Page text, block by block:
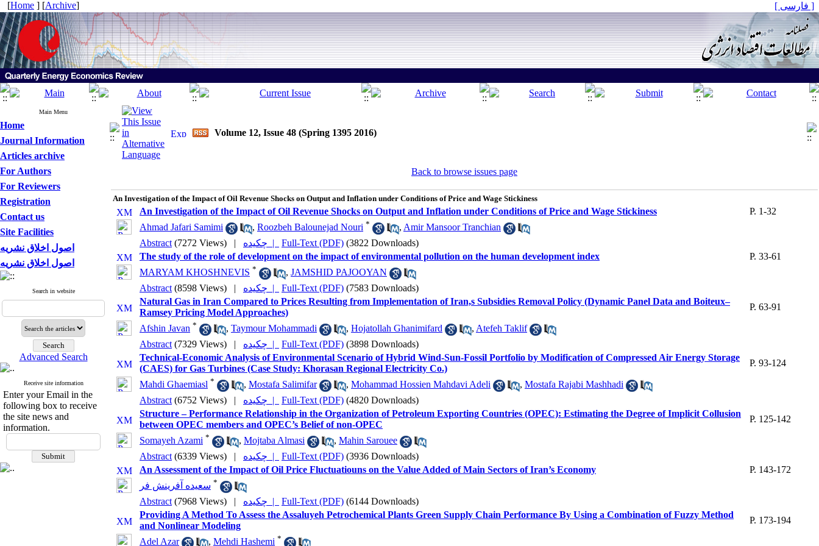
[Home ] [Archive] [ فارسی ]
Main Menu
Home
Journal Information
Articles archive
For Authors
For Reviewers
Registration
Contact us
Site Facilities
اصول اخلاق نشریه
اصول اخلاق نشریه
Search in website
Advanced Search
Receive site information
Enter your Email in the
following box to receive
the site news and
information.
Volume 12, Issue 48 (Spring 1395 2016)
Back to browse issues page
An Investigation of the Impact of Oil Revenue Shocks on Output and Inflation under Conditions of Price and Wage Stickiness
An Investigation of the Impact of Oil Revenue Shocks on Output and Inflation under Conditions of Price and Wage Stickiness
P. 1-32
Ahmad Jafari Samimi
, Roozbeh Balounejad Nouri * , Amir Mansoor Tranchian
Abstract (7272 Views) | چکیده | Full-Text (PDF) (3822 Downloads)
The study of the role of development on the impact of environmental pollution on the human development index
P. 33-61
MARYAM KHOSHNEVIS * , JAMSHID PAJOOYAN
Abstract (8598 Views) | چکیده | Full-Text (PDF) (7583 Downloads)
Natural Gas in Iran Compared to Prices Resulting from Implementation of Iran,s Subsidies Removal Policy (Dynamic Panel Data and Boiteux–
Ramsey Pricing Model Approaches)
P. 63-91
Afshin Javan * , Taymour Mohammadi , Hojatollah Ghanimifard , Atefeh Taklif
Abstract (7329 Views) | چکیده | Full-Text (PDF) (3898 Downloads)
Technical-Economic Analysis of Environmental Scenario of Hybrid Wind-Sun-Fossil Portfolio by Modification of Compressed Air Energy Storage
(CAES) for Gas Turbines (Case Study: Khorasan Regional Electricity Co.)
P. 93-124
Mahdi Ghaemiasl * , Mostafa Salimifar , Mohammad Hossien Mahdavi Adeli , Mostafa Rajabi Mashhadi
Abstract (6752 Views) | چکیده | Full-Text (PDF) (4820 Downloads)
Structure – Performance Relationship in the Organization of Petroleum Exporting Countries (OPEC): Estimating the Degree of Implicit Collusion
between OPEC members and OPEC’s Belief of non-OPEC
P. 125-142
Somayeh Azami * , Mojtaba Almasi , Mahin Sarouee
Abstract (6339 Views) | چکیده | Full-Text (PDF) (3936 Downloads)
An Assessment of the Impact of Oil Price Fluctuatiouns on the Value Added of Main Sectors of Iran’s Economy
P. 143-172
سعیده آفرینش فر *
Abstract (7968 Views) | چکیده | Full-Text (PDF) (6144 Downloads)
Providing A Method To Assess the Assaluyeh Petrochemical Plants Green Supply Chain Performance By Using a Combination of Fuzzy Method
and Nonlinear Modeling
P. 173-194
Adel Azar , Mehdi Hashemi *